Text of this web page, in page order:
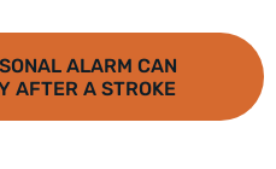
ALARM CAN
AFTER A STROKE